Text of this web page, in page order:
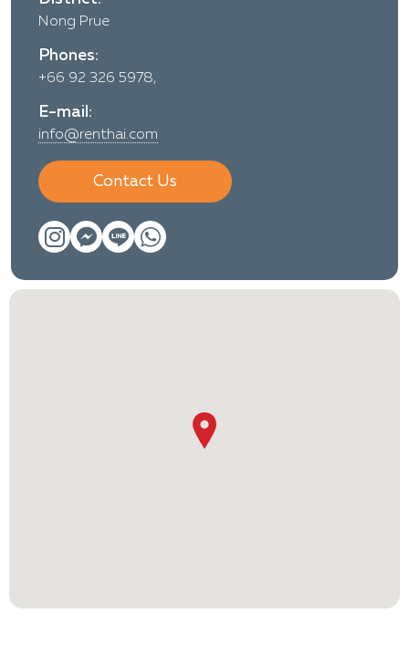
Nong Prue
Phones:
+66 92 326 5978,
E-mail:
info@renthai.com
Contact Us